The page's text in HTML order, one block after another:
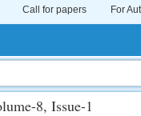
Call for papers For
8, Issue-1